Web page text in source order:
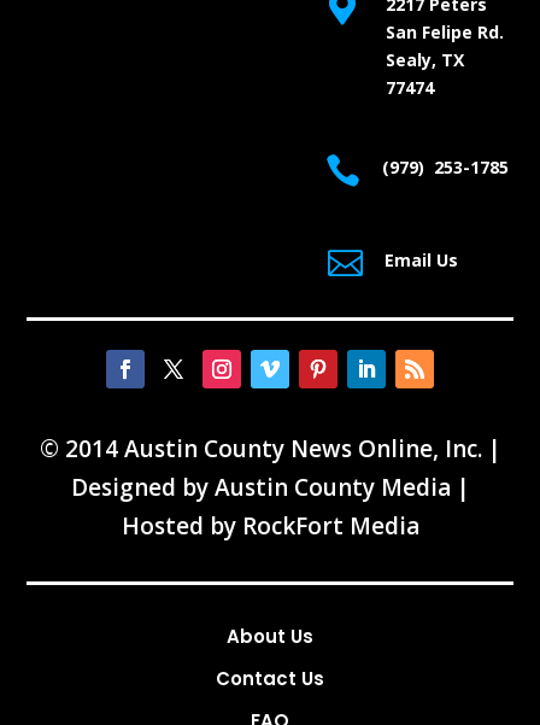

2217 Peters
San Felipe Rd.
Sealy, TX
77474
 (979) 253-1785
 Email Us
© 2014 Austin County News Online, Inc. |
Designed byAustin County Media |
Hosted by RockFort Media
About Us
Contact Us